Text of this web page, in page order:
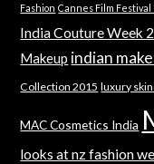
Fashion Cannes Film Festival
India Couture Week
Makeup indian
Collection 2015 luxury
MAC Cosmetics India
looks at nz fashion